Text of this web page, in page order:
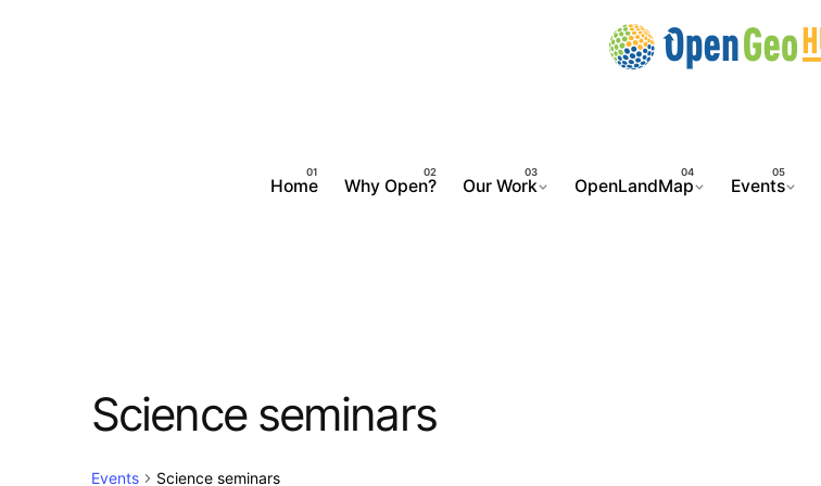
Home Why Open? Our Work OpenLandMap Events
Science seminars
Events Science seminars